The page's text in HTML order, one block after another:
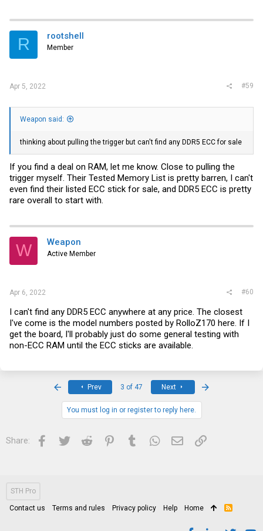
R rootshell
Member
Apr 5, 2022 #59
Weapon said:
thinking about pulling the trigger but can't find any DDR5 ECC for sale
If you find a deal on RAM, let me know. Close to pulling the
trigger myself. Their Tested Memory List is pretty barren, I can't
even find their listed ECC stick for sale, and DDR5 ECC is pretty
rare overall to start with.
W Weapon
Active Member
Apr 6, 2022 #60
I can't find any DDR5 ECC anywhere at any price. The closest
I've come is the model numbers posted by RolloZ170 here. If I
get the board, I'll probably just do some general testing with
non-ECC RAM until the ECC sticks are available.
Prev 3 of 47 Next
You must log in or register to reply here.
Share: Facebook
Twitter Reddit PinterestTumblrWhatsApp
Email Link
STH Pro
Contact us Terms and rules Privacy policy Help Home
R